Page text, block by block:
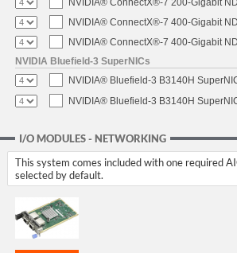
NVIDIA® ConnectX®-7 400-Gigabit
NVIDIA® ConnectX®-7 400-Gigabit
NVIDIA Bluefield-3 SuperNICs
NVIDIA® Bluefield-3 B3140H
NVIDIA® Bluefield-3 B3140H
I/O MODULES - NETWORKING
This system comes included with one required
selected by default.